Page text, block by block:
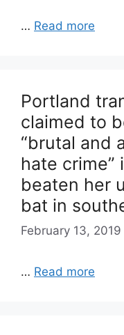
… Read more
Portland
claimed to
“brutal and
hate crime”
beaten her
bat in
February 13, 2019
… Read more